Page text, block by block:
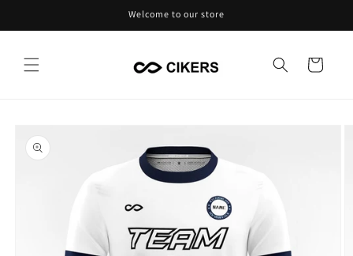
Welcome to our store
Cart
product
information